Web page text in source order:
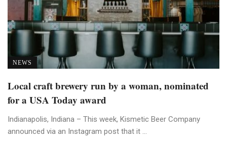
NEWS
Local craft brewery run by a woman, nominated
for a USA Today award
Indianapolis, Indiana – This week, Kismetic Beer Company
announced via an Instagram post that it ...